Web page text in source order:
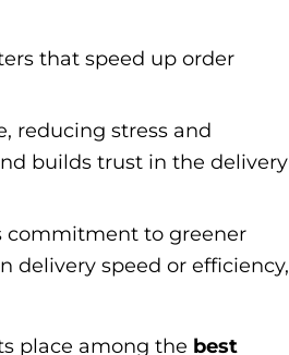
that speed up order
reducing stress and
builds trust in the delivery
commitment to greener
delivery speed or efficiency,
place among the best